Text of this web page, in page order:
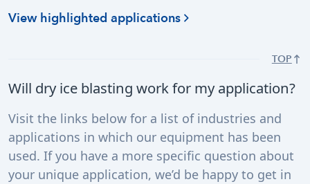
View highlighted applications
TOP
Will dry ice blasting work for my application?
Visit the links below for a list of industries and
applications in which our equipment has been
used. If you have a more specific question about
your unique application, we’d be happy to get in